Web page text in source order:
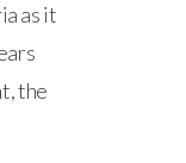
as it
the